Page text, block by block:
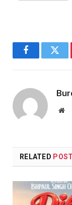
Facebook
RELATED